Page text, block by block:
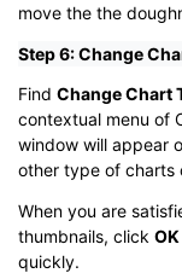
move the the
Step 6: Change
Find Change Chart
contextual menu of
window will appear
other type of charts
When you are
thumbnails, click OK
quickly.